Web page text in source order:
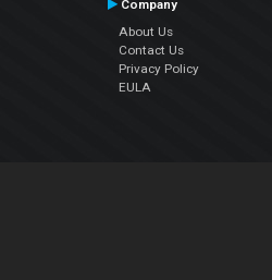
Company
About Us
Contact Us
Privacy Policy
EULA